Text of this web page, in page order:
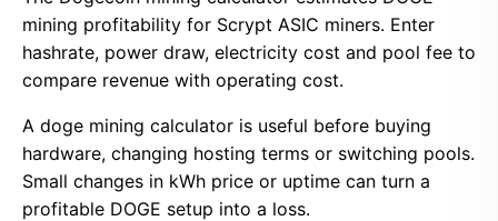
mining profitability for Scrypt ASIC miners. Enter
hashrate, power draw, electricity cost and pool fee to
compare revenue with operating cost.
A doge mining calculator is useful before buying
hardware, changing hosting terms or switching pools.
Small changes in kWh price or uptime can turn a
profitable DOGE setup into a loss.